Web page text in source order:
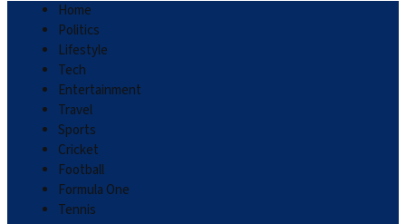
Home
Politics
Lifestyle
Tech
Entertainment
Travel
Sports
Cricket
Football
Formula One
Tennis